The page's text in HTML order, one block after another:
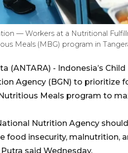
— Workers at a Nutritional
Meals (MBG) program in
(ANTARA) - Indonesia’s
Agency (BGN) to prioritize
Meals program to
Nutrition Agency
food insecurity, malnutrition,
Putra said Wednesday.